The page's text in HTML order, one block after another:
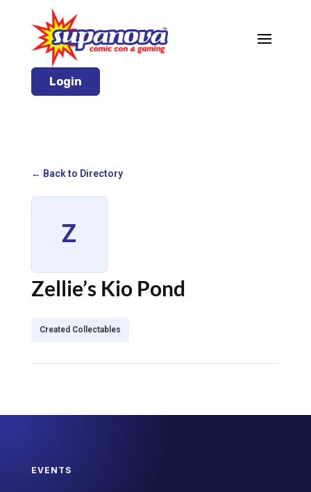
Login
← Back to Directory
Z
Zellie’s Kio Pond
Created Collectables
EVENTS